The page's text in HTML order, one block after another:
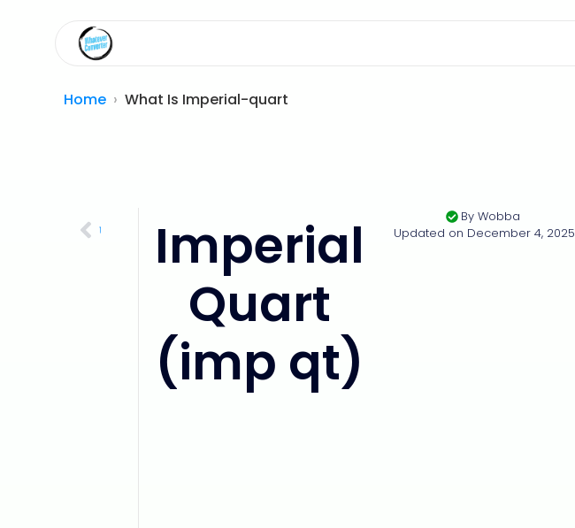
Home What Is Imperial-quart
Imperial
Quart
(imp qt)
ByWobba
Updated on December 4, 2025